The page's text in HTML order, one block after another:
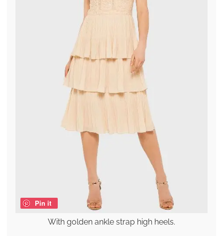
Pin it
With golden ankle strap high heels.